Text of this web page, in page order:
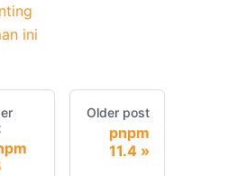
ini
Older post
pnpm
11.4